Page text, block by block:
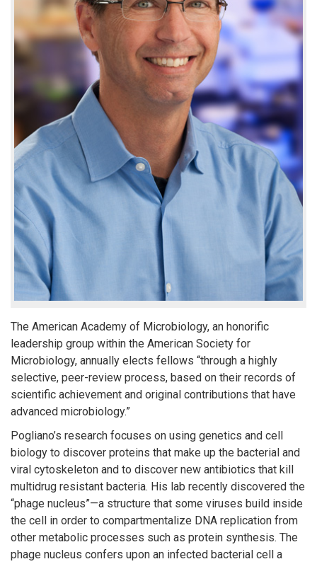
The American Academy of Microbiology, an honorific
leadership group within the American Society for
Microbiology, annually elects fellows “through a highly
selective, peer-review process, based on their records of
scientific achievement and original contributions that have
advanced microbiology.”
Pogliano’s research focuses on using genetics and cell
biology to discover proteins that make up the bacterial and
viral cytoskeleton and to discover new antibiotics that kill
multidrug resistant bacteria. His lab recently discovered the
“phage nucleus”—a structure that some viruses build inside
the cell in order to compartmentalize DNA replication from
other metabolic processes such as protein synthesis. The
phage nucleus confers upon an infected bacterial cell a